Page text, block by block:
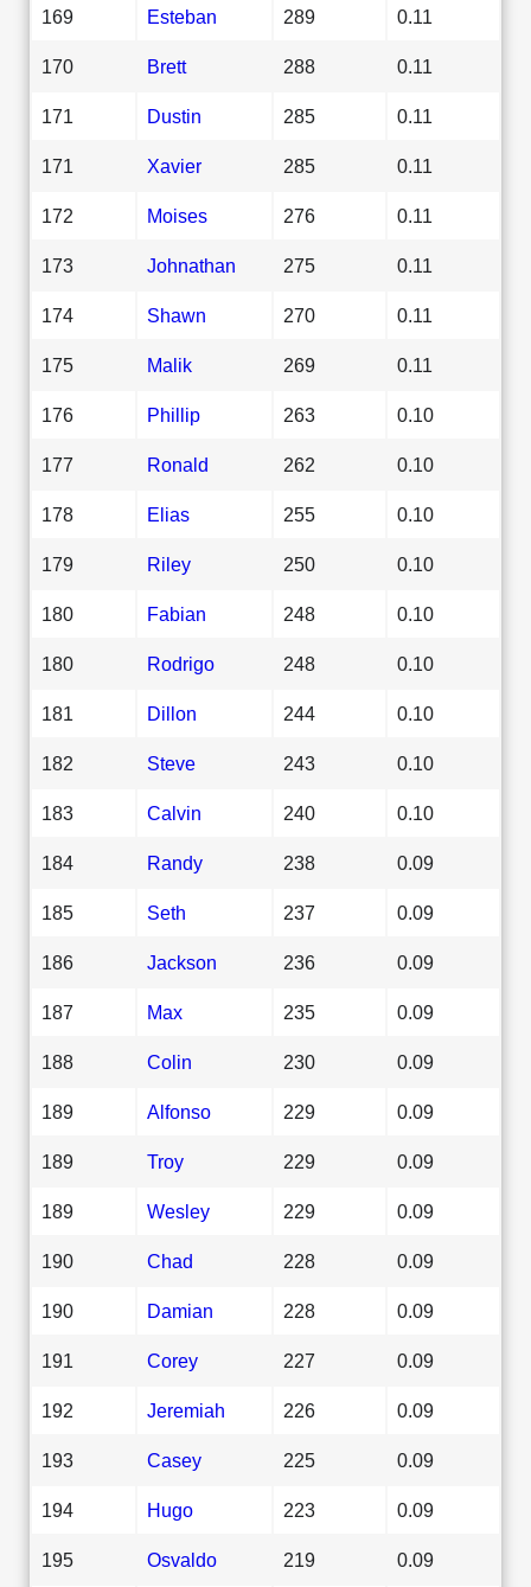
169 Esteban 289 0.11
170 Brett 288 0.11
171 Dustin 285 0.11
171 Xavier 285 0.11
172 Moises 276 0.11
173 Johnathan 275 0.11
174 Shawn 270 0.11
175 Malik 269 0.11
176 Phillip 263 0.10
177 Ronald 262 0.10
178 Elias 255 0.10
179 Riley 250 0.10
180 Fabian 248 0.10
180 Rodrigo 248 0.10
181 Dillon 244 0.10
182 Steve 243 0.10
183 Calvin 240 0.10
184 Randy 238 0.09
185 Seth 237 0.09
186 Jackson 236 0.09
187 Max 235 0.09
188 Colin 230 0.09
189 Alfonso 229 0.09
189 Troy 229 0.09
189 Wesley 229 0.09
190 Chad 228 0.09
190 Damian 228 0.09
191 Corey 227 0.09
192 Jeremiah 226 0.09
193 Casey 225 0.09
194 Hugo 223 0.09
195 Osvaldo 219 0.09